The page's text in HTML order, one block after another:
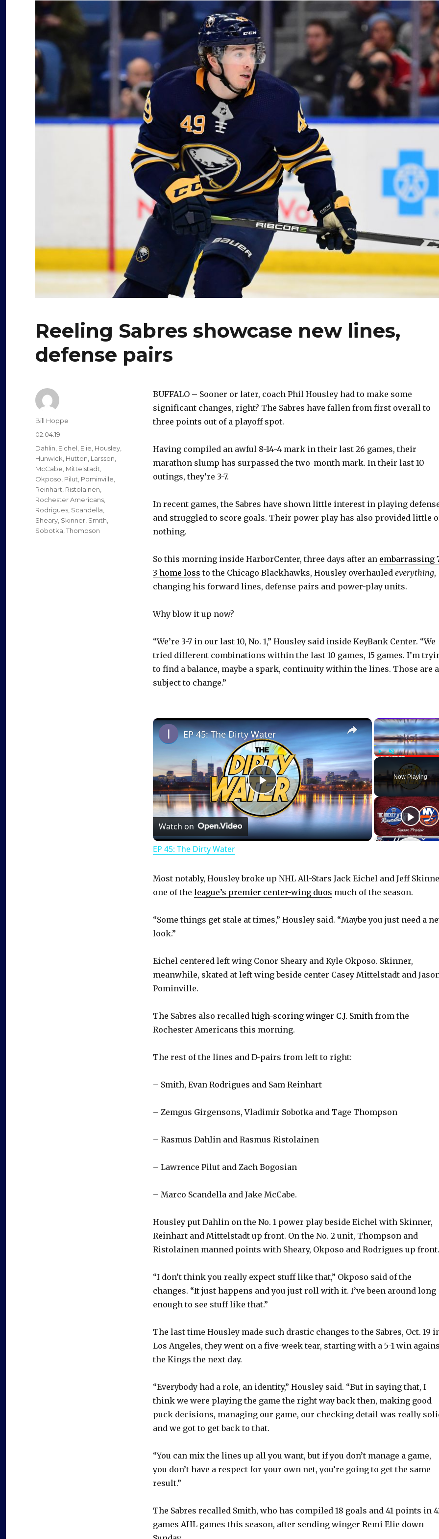
Reeling Sabres showcase new lines,
defense pairs
BUFFALO – Sooner or later, coach Phil Housley had to make some
significant changes, right? The Sabres have fallen from first overall to
three points out of a playoff spot.
Having compiled an awful 8-14-4 mark in their last 26 games, their
marathon slump has surpassed the two-month mark. In their last 10
outings, they’re 3-7.
In recent games, the Sabres have shown little interest in playing
and struggled to score goals. Their power play has also provided little
nothing.
So this morning inside HarborCenter, three days after an embarrassing
3 home loss to the Chicago Blackhawks, Housley overhauled everything,
changing his forward lines, defense pairs and power-play units.
Why blow it up now?
“We’re 3-7 in our last 10, No. 1,” Housley said inside KeyBank Center. “We
tried different combinations within the last 10 games, 15 games. I’m
to find a balance, maybe a spark, continuity within the lines. Those are
subject to change.”
Now Playing
×
P
l
y
d
o
EP 45: The Dirty Water
Watch on
EP 45: The Dirty Water
Most notably, Housley broke up NHL All-Stars Jack Eichel and Jeff
one of the league’s premier center-wing duos much of the season.
“Some things get stale at times,” Housley said. “Maybe you just need a
look.”
Eichel centered left wing Conor Sheary and Kyle Okposo. Skinner,
meanwhile, skated at left wing beside center Casey Mittelstadt and
Pominville.
The Sabres also recalled high-scoring winger C.J. Smith from the
Rochester Americans this morning.
The rest of the lines and D-pairs from left to right:
– Smith, Evan Rodrigues and Sam Reinhart
– Zemgus Girgensons, Vladimir Sobotka and Tage Thompson
– Rasmus Dahlin and Rasmus Ristolainen
– Lawrence Pilut and Zach Bogosian
– Marco Scandella and Jake McCabe.
Housley put Dahlin on the No. 1 power play beside Eichel with Skinner,
Reinhart and Mittelstadt up front. On the No. 2 unit, Thompson and
Ristolainen manned points with Sheary, Okposo and Rodrigues up front.
“I don’t think you really expect stuff like that,” Okposo said of the
changes. “It just happens and you just roll with it. I’ve been around long
enough to see stuff like that.”
The last time Housley made such drastic changes to the Sabres, Oct. 19
Los Angeles, they went on a five-week tear, starting with a 5-1 win
the Kings the next day.
“Everybody had a role, an identity,” Housley said. “But in saying that, I
think we were playing the game the right way back then, making good
puck decisions, managing our game, our checking detail was really
and we got to get back to that.
“You can mix the lines up all you want, but if you don’t manage a game,
you don’t have a respect for your own net, you’re going to get the same
result.”
The Sabres recalled Smith, who has compiled 18 goals and 41 points in
games AHL games this season, after sending winger Remi Elie down
Author
Bill Hoppe
Posted
02.04.19
Categories
Dahlin Eichel Elie Housley
Hunwick Hutton Larsson
McCabe Mittelstadt
Okposo Pilut Pominville
Reinhart Ristolainen
Rochester Americans
Rodrigues Scandella
Sheary Skinner Smith
Sobotka Thompson